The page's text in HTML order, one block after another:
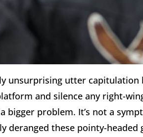
unsurprising utter capitulation
and silence any right-
bigger problem. It’s not a
deranged these pointy-headed